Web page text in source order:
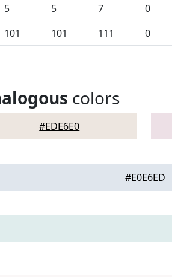
5 5 7 0
101 101 111 0
colors
#EDE6E0
#E0E6ED